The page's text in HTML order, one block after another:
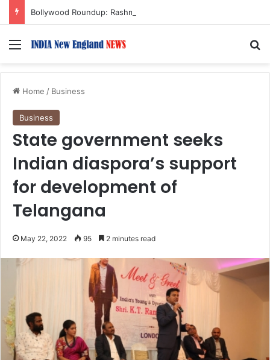
Menu
Home / Business
Business
State government seeks
Indian diaspora’s support
for development of
Telangana
May 22, 2022 95 2 minutes read